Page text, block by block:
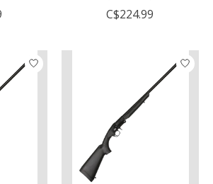
C$224.99